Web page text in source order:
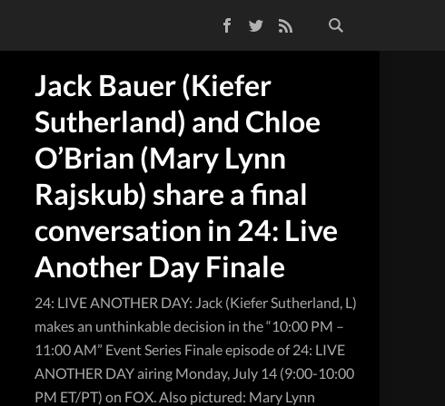
TwitterRSS Feed
Jack Bauer (Kiefer
Sutherland) and Chloe
O’Brian (Mary Lynn
Rajskub) share a final
conversation in 24: Live
Another Day Finale
24: LIVE ANOTHER DAY: Jack (Kiefer Sutherland, L)
makes an unthinkable decision in the “10:00 PM –
11:00 AM” Event Series Finale episode of 24: LIVE
ANOTHER DAY airing Monday, July 14 (9:00-10:00
PM ET/PT) on FOX. Also pictured: Mary Lynn